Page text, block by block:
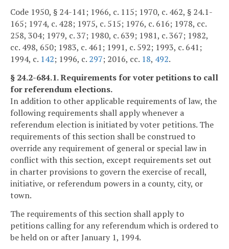
Code 1950, § 24-141; 1966, c. 115; 1970, c. 462, § 24.1-
165; 1974, c. 428; 1975, c. 515; 1976, c. 616; 1978, cc.
258, 304; 1979, c. 37; 1980, c. 639; 1981, c. 367; 1982,
cc. 498, 650; 1983, c. 461; 1991, c. 592; 1993, c. 641;
1994, c. 142; 1996, c. 297; 2016, cc. 18, 492.
§ 24.2-684.1. Requirements for voter petitions to call
for referendum elections.
In addition to other applicable requirements of law, the
following requirements shall apply whenever a
referendum election is initiated by voter petitions. The
requirements of this section shall be construed to
override any requirement of general or special law in
conflict with this section, except requirements set out
in charter provisions to govern the exercise of recall,
initiative, or referendum powers in a county, city, or
town.
The requirements of this section shall apply to
petitions calling for any referendum which is ordered to
be held on or after January 1, 1994.